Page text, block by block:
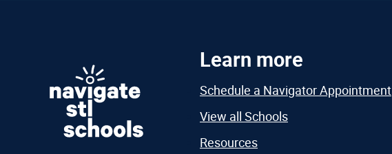
Learn more
Schedule a Navigator Appointment
View all Schools
Resources